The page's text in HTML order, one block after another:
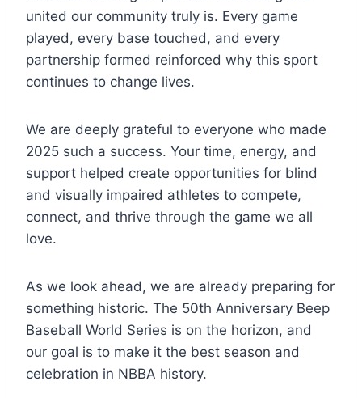
united our community truly is. Every game
played, every base touched, and every
partnership formed reinforced why this sport
continues to change lives.
We are deeply grateful to everyone who made
2025 such a success. Your time, energy, and
support helped create opportunities for blind
and visually impaired athletes to compete,
connect, and thrive through the game we all
love.
As we look ahead, we are already preparing for
something historic. The 50th Anniversary Beep
Baseball World Series is on the horizon, and
our goal is to make it the best season and
celebration in NBBA history.